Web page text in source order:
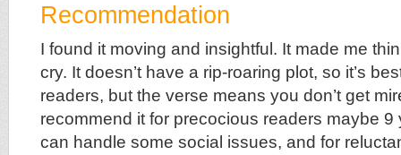
Recommendation
I found it moving and insightful. It made me
cry. It doesn’t have a rip-roaring plot, so it’s
readers, but the verse means you don’t get
recommend it for precocious readers maybe 9
can handle some social issues, and for